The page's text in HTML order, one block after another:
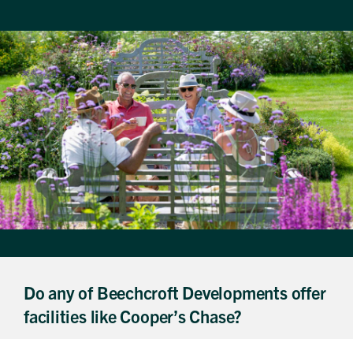
Do any of Beechcroft Developments offer
facilities like Cooper’s Chase?